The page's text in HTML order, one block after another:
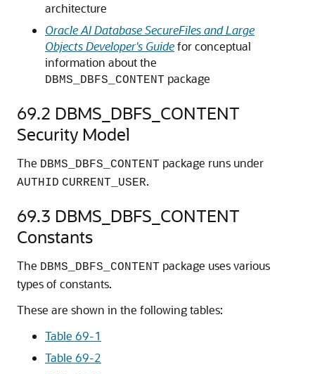
architecture
Oracle AI Database SecureFiles and Large
Objects Developer's Guidefor conceptual
information about the
DBMS_DBFS_CONTENT package
69.2 DBMS_DBFS_CONTENT
Security Model
The DBMS_DBFS_CONTENT package runs under
AUTHID CURRENT_USER.
69.3 DBMS_DBFS_CONTENT
Constants
The DBMS_DBFS_CONTENT package uses various
types of constants.
These are shown in the following tables:
Table 69-1
Table 69-2